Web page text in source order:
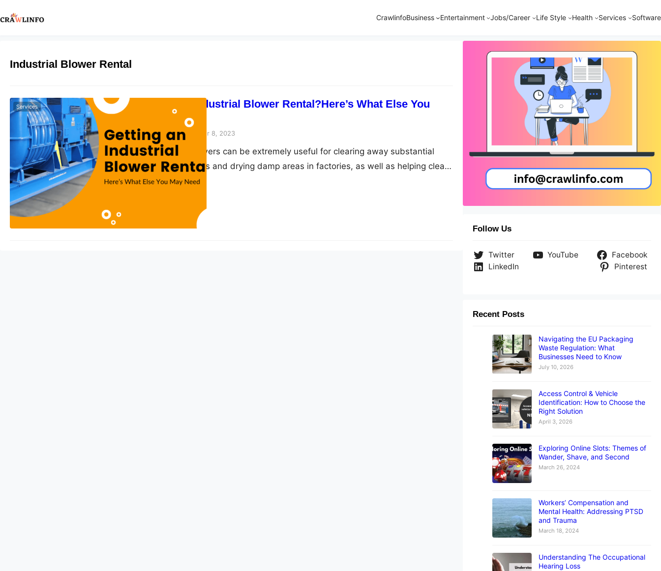
CrawlinfoBusiness Entertainment Jobs/Career Life Style Health Services Software
Industrial Blower Rental
Getting an Industrial Blower Rental?Here’s What Else You
May Need
Peter Parker September 8, 2023
Services
Industrial air blowers can be extremely useful for clearing away substantial
amounts of debris and drying damp areas in factories, as well as helping clear
snowstorms away quickly from roads and parking lots. Not only that, but there
Follow Us
Twitter YouTube
Facebook
LinkedIn
Pinterest
Recent Posts
Navigating the EU Packaging
Waste Regulation: What
Businesses Need to Know
July 10, 2026
Access Control & Vehicle
Identification: How to Choose the
Right Solution
April 3, 2026
Exploring Online Slots: Themes of
Wander, Shave, and Second
March 26, 2024
Workers’ Compensation and
Mental Health: Addressing PTSD
and Trauma
March 18, 2024
Understanding The Occupational
Hearing Loss